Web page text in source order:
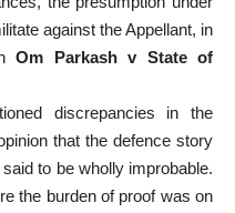
against the Appellant, in
Om Parkash v State of
discrepancies in the
that the defence story
to be wholly improbable.
the burden of proof was on